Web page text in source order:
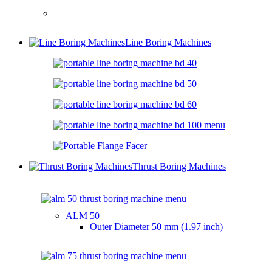
Line Boring Machines
Thrust Boring Machines
ALM 50
Outer Diameter 50 mm (1.97 inch)